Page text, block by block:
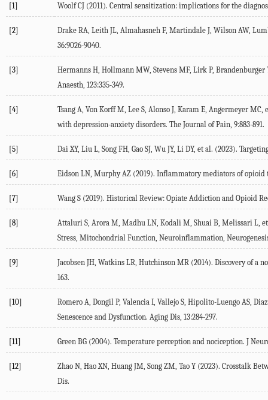
[1] Woolf CJ (2011 ). Central sensitization: implications for the
[2] Drake RA Leith JL Almahasneh F, Martindale J Wilson AW,
36:9026-9040.
[3] Hermanns H Hollmann MW, Stevens MF, Lirk P, Brandenburger
Anaesth 123:335-349.
[4] Tsang A Von Korff M Lee S Alonso J Karam E Angermeyer MC ,
with depression-anxiety disorders. The Journal of Pain 9:883-891.
[5] Dai XY, Liu L Song FH Gao SJ Wu JY, Li DY, et al. (2023).
[6] Eidson LN Murphy AZ (2019). Inflammatory mediators of opioid
[7] Wang S (2019). Historical Review: Opiate Addiction and Opioid
[8] Attaluri S Arora M Madhu LN Kodali M Shuai B Melissari L ,
Stress, Mitochondrial Function, Neuroinflammation,
[9] Jacobsen JH Watkins LR Hutchinson MR (2014). Discovery of a
163.
[10] Romero A Dongil P, Valencia I Vallejo S Hipolito-Luengo AS
Senescence and Dysfunction. Aging Dis 13:284-297.
[11] Green BG (2004). Temperature perception and nociception. J
[12] Zhao N Hao XN Huang JM Song ZM Tao Y (2023). Crosstalk
Dis.